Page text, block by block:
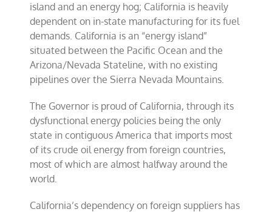
island and an energy hog; California is heavily
dependent on in-state manufacturing for its fuel
demands. California is an “energy island”
situated between the Pacific Ocean and the
Arizona/Nevada Stateline, with no existing
pipelines over the Sierra Nevada Mountains.
The Governor is proud of California, through its
dysfunctional energy policies being the only
state in contiguous America that imports most
of its crude oil energy from foreign countries,
most of which are almost halfway around the
world.
California’s dependency on foreign suppliers has